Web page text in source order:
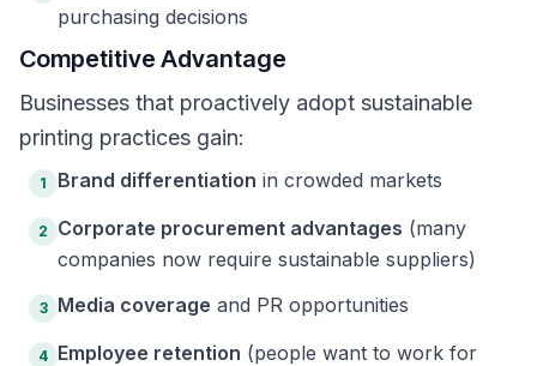
purchasing decisions
Competitive Advantage
Businesses that proactively adopt sustainable
printing practices gain:
1 Brand differentiation in crowded markets
2 Corporate procurement advantages (many
companies now require sustainable suppliers)
3 Media coverage and PR opportunities
4 Employee retention (people want to work for